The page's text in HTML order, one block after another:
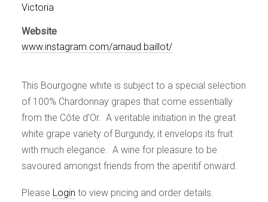
Privacy Policy
Victoria
Website
www.instagram.com/arnaud.baillot/
This Bourgogne white is subject to a special selection
of 100% Chardonnay grapes that come essentially
from the Côte d’Or. A veritable initiation in the great
white grape variety of Burgundy, it envelops its fruit
with much elegance. A wine for pleasure to be
savoured amongst friends from the aperitif onward.
Please Login to view pricing and order details.